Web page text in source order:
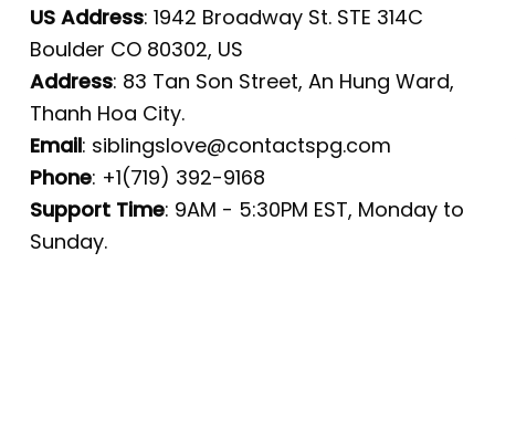
US Address: 1942 Broadway St. STE 314C
Boulder CO 80302, US
Address: 83 Tan Son Street, An Hung Ward,
Thanh Hoa City.
Email: siblingslove@contactspg.com
Phone: +1(719) 392-9168
Support Time: 9AM - 5:30PM EST, Monday to
Sunday.